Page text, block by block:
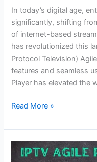
In today’s digital age,
significantly, shifting
of internet-based
has revolutionized this
Protocol Television)
features and seamless
Player has elevated the
Read More »
Seamless
Streaming,